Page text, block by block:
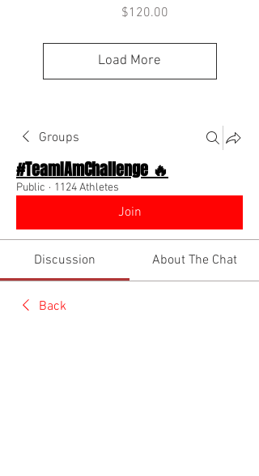
Price
$120.00
Load More
Groups
#TeamIAmChallenge 🔥
Public · 1124 Athletes
Join
Discussion About The Chat
Back